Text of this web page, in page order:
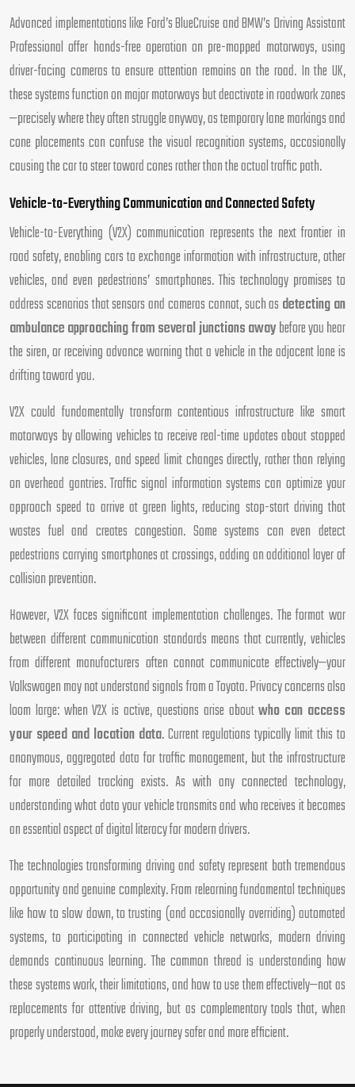
Advanced implementations like Ford’s BlueCruise and BMW’s Driving Assistant
Professional offer hands-free operation on pre-mapped motorways, using
driver-facing cameras to ensure attention remains on the road. In the UK,
these systems function on major motorways but deactivate in roadwork zones
—precisely where they often struggle anyway, as temporary lane markings and
cone placements can confuse the visual recognition systems, occasionally
causing the car to steer toward cones rather than the actual traffic path.
Vehicle-to-Everything Communication and Connected Safety
Vehicle-to-Everything (V2X) communication represents the next frontier in
road safety, enabling cars to exchange information with infrastructure, other
vehicles, and even pedestrians’ smartphones. This technology promises to
address scenarios that sensors and cameras cannot, such as detecting an
ambulance approaching from several junctions awaybefore you hear
the siren, or receiving advance warning that a vehicle in the adjacent lane is
drifting toward you.
V2X could fundamentally transform contentious infrastructure like smart
motorways by allowing vehicles to receive real-time updates about stopped
vehicles, lane closures, and speed limit changes directly, rather than relying
on overhead gantries. Traffic signal information systems can optimize your
approach speed to arrive at green lights, reducing stop-start driving that
wastes fuel and creates congestion. Some systems can even detect
pedestrians carrying smartphones at crossings, adding an additional layer of
collision prevention.
However, V2X faces significant implementation challenges. The format war
between different communication standards means that currently, vehicles
from different manufacturers often cannot communicate effectively—your
Volkswagen may not understand signals from a Toyota. Privacy concerns also
loom large: when V2X is active, questions arise aboutwho can access
your speed and location data. Current regulations typically limit this to
anonymous, aggregated data for traffic management, but the infrastructure
for more detailed tracking exists. As with any connected technology,
understanding what data your vehicle transmits and who receives it becomes
an essential aspect of digital literacy for modern drivers.
The technologies transforming driving and safety represent both tremendous
opportunity and genuine complexity. From relearning fundamental techniques
like how to slow down, to trusting (and occasionally overriding) automated
systems, to participating in connected vehicle networks, modern driving
demands continuous learning. The common thread is understanding how
these systems work, their limitations, and how to use them effectively—not as
replacements for attentive driving, but as complementary tools that, when
properly understood, make every journey safer and more efficient.